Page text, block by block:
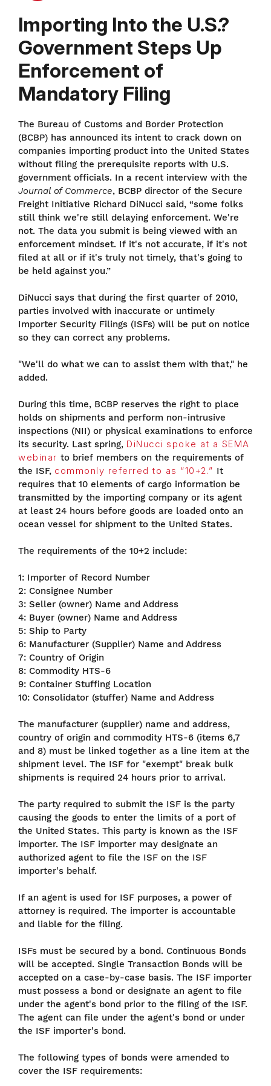
Importing Into the U.S.?
Government Steps Up
Enforcement of
Mandatory Filing
The Bureau of Customs and Border Protection
(BCBP) has announced its intent to crack down on
companies importing product into the United States
without filing the prerequisite reports with U.S.
government officials. In a recent interview with the
Journal of Commerce, BCBP director of the Secure
Freight Initiative Richard DiNucci said, “some folks
still think we're still delaying enforcement. We're
not. The data you submit is being viewed with an
enforcement mindset. If it's not accurate, if it's not
filed at all or if it's truly not timely, that's going to
be held against you.”
DiNucci says that during the first quarter of 2010,
parties involved with inaccurate or untimely
Importer Security Filings (ISFs) will be put on notice
so they can correct any problems.
"We'll do what we can to assist them with that," he
added.
During this time, BCBP reserves the right to place
holds on shipments and perform non-intrusive
inspections (NII) or physical examinations to enforce
its security. Last spring, DiNucci spoke at a SEMA
webinar to brief members on the requirements of
the ISF, commonly referred to as “10+2.” It
requires that 10 elements of cargo information be
transmitted by the importing company or its agent
at least 24 hours before goods are loaded onto an
ocean vessel for shipment to the United States.
The requirements of the 10+2 include:
1: Importer of Record Number
2: Consignee Number
3: Seller (owner) Name and Address
4: Buyer (owner) Name and Address
5: Ship to Party
6: Manufacturer (Supplier) Name and Address
7: Country of Origin
8: Commodity HTS-6
9: Container Stuffing Location
10: Consolidator (stuffer) Name and Address
The manufacturer (supplier) name and address,
country of origin and commodity HTS-6 (items 6,7
and 8) must be linked together as a line item at the
shipment level. The ISF for "exempt" break bulk
shipments is required 24 hours prior to arrival.
The party required to submit the ISF is the party
causing the goods to enter the limits of a port of
the United States. This party is known as the ISF
importer. The ISF importer may designate an
authorized agent to file the ISF on the ISF
importer's behalf.
If an agent is used for ISF purposes, a power of
attorney is required. The importer is accountable
and liable for the filing.
ISFs must be secured by a bond. Continuous Bonds
will be accepted. Single Transaction Bonds will be
accepted on a case-by-case basis. The ISF importer
must possess a bond or designate an agent to file
under the agent's bond prior to the filing of the ISF.
The agent can file under the agent's bond or under
the ISF importer's bond.
The following types of bonds were amended to
cover the ISF requirements: